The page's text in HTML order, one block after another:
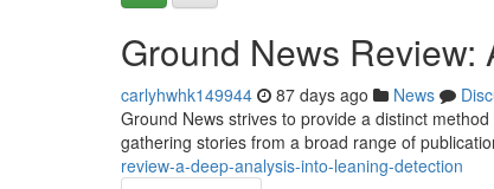
Ground News
carlyhwhk149944 87 days ago News
Ground News strives to provide a distinct
gathering stories from a broad range of
review-a-deep-analysis-into-leaning-detection